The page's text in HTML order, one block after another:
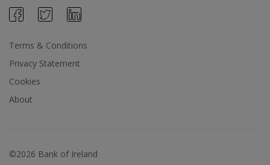
Terms & Conditions
Privacy Statement
Cookies
About
©2026 Bank of Ireland